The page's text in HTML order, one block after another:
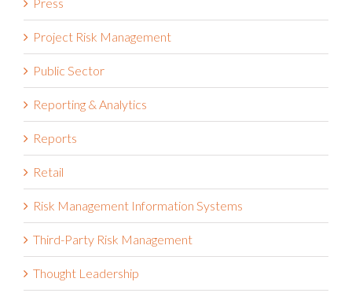
Project Risk Management
Public Sector
Reporting & Analytics
Reports
Retail
Risk Management Information Systems
Third-Party Risk Management
Thought Leadership